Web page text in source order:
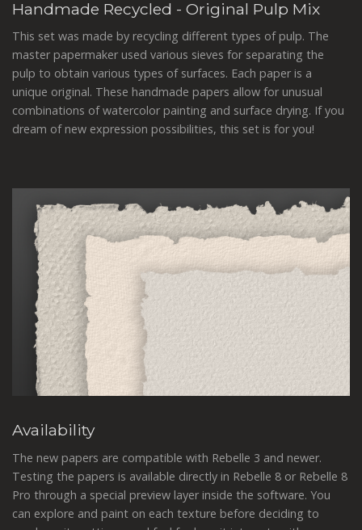
Handmade Recycled - Original Pulp Mix
This set was made by recycling different types of pulp. The
master papermaker used various sieves for separating the
pulp to obtain various types of surfaces. Each paper is a
unique original. These handmade papers allow for unusual
combinations of watercolor painting and surface drying. If you
dream of new expression possibilities, this set is for you!
Availability
The new papers are compatible with Rebelle 3 and newer.
Testing the papers is available directly in Rebelle 8 or Rebelle 8
Pro through a special preview layer inside the software. You
can explore and paint on each texture before deciding to